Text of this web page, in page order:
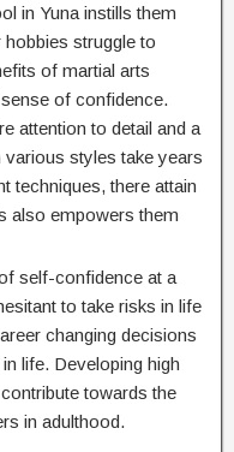
in Yuna instills them
struggle to
of martial arts
of confidence.
attention to detail and a
styles take years
techniques, there attain
also empowers them
self-confidence at a
to take risks in life
changing decisions
life. Developing high
towards the
in adulthood.